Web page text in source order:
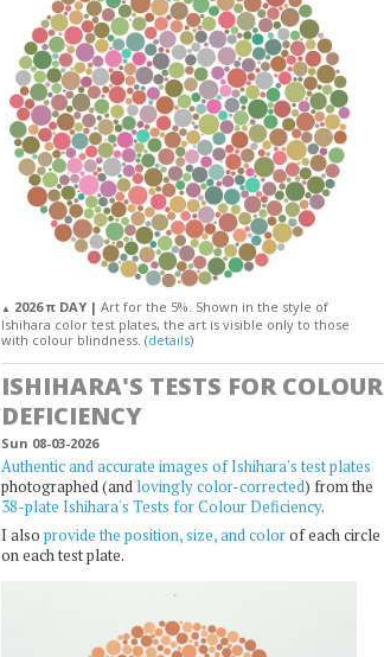
▲ 2026 π DAY | Art for the 5%. Shown in the style of
Ishihara color test plates, the art is visible only to those
with colour blindness. (details)
ISHIHARA'S TESTS FOR COLOUR
DEFICIENCY
Sun 08-03-2026
Authentic and accurate images of Ishihara's test plates
photographed (and lovingly color-corrected) from the
38-plate Ishihara's Tests for Colour Deficiency.
I also provide the position, size, and colorof each circle
on each test plate.